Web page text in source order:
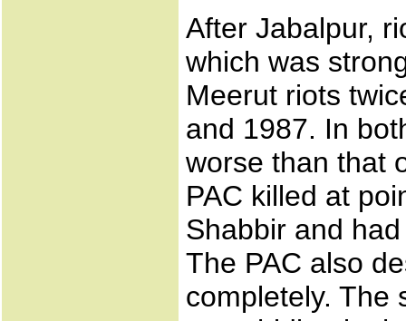
After Jabalpur,
which was
Meerut riots
and 1987. In
worse than that
PAC killed at
Shabbir and
The PAC also
completely. The